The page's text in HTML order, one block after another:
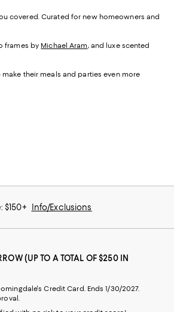
covered. Curated for new homeowners and
frames by Michael Aram, and luxe scented
their meals and parties even more
Info/Exclusions
(UP TO A TOTAL OF $250 IN
Credit Card. Ends 1/30/2027.